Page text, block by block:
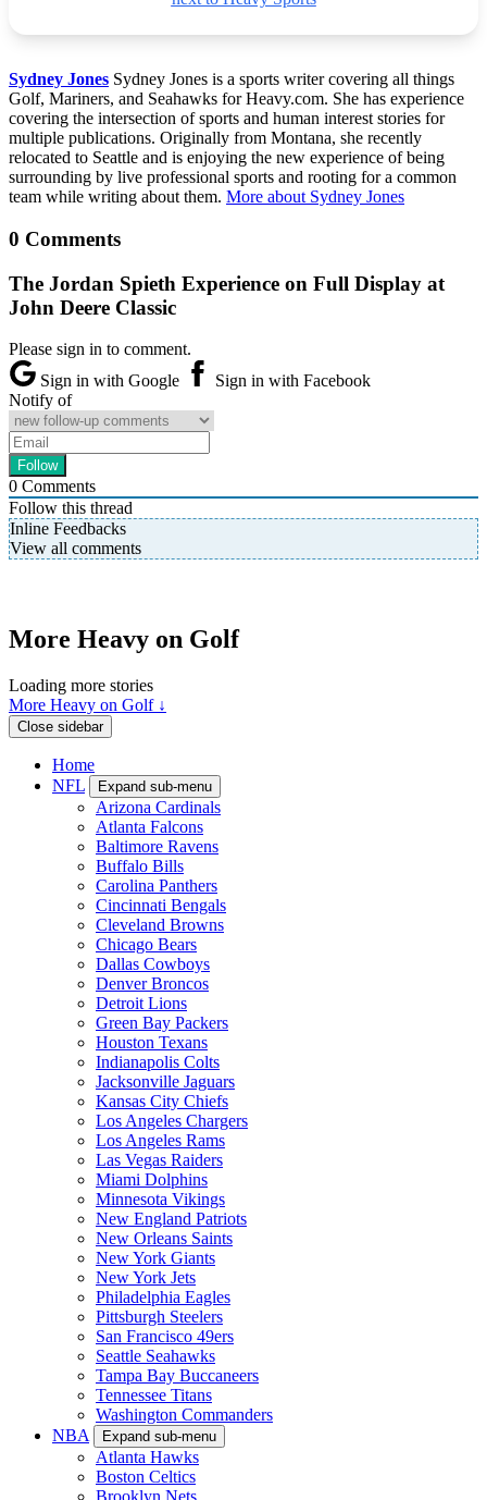
Sydney Jones Sydney Jones is a sports writer covering all things
Golf, Mariners, and Seahawks for Heavy.com. She has experience
covering the intersection of sports and human interest stories for
multiple publications. Originally from Montana, she recently
relocated to Seattle and is enjoying the new experience of being
surrounding by live professional sports and rooting for a common
team while writing about them. More about Sydney Jones
0 Comments
The Jordan Spieth Experience on Full Display at
John Deere Classic
Please sign in to comment.
Sign in with Google
Sign in with Facebook
Notify of
0 Comments
Follow this thread
Inline Feedbacks
View all comments
More Heavy on Golf
Loading more stories
More Heavy on Golf ↓
Close sidebar
Home
NFL
Expand sub-menu
Arizona Cardinals
Atlanta Falcons
Baltimore Ravens
Buffalo Bills
Carolina Panthers
Cincinnati Bengals
Cleveland Browns
Chicago Bears
Dallas Cowboys
Denver Broncos
Detroit Lions
Green Bay Packers
Houston Texans
Indianapolis Colts
Jacksonville Jaguars
Kansas City Chiefs
Los Angeles Chargers
Los Angeles Rams
Las Vegas Raiders
Miami Dolphins
Minnesota Vikings
New England Patriots
New Orleans Saints
New York Giants
New York Jets
Philadelphia Eagles
Pittsburgh Steelers
San Francisco 49ers
Seattle Seahawks
Tampa Bay Buccaneers
Tennessee Titans
Washington Commanders
NBA
Expand sub-menu
Atlanta Hawks
Boston Celtics